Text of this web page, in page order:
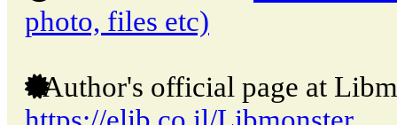
photo, files etc)
Author's official page at